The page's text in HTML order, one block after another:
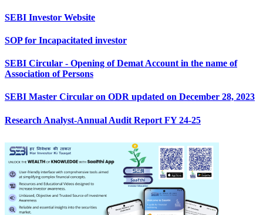
SEBI Investor Website
SOP for Incapacitated investor
SEBI Circular - Opening of Demat Account in the name of
Association of Persons
SEBI Master Circular on ODR updated on December 28, 2023
Research Analyst-Annual Audit Report FY 24-25